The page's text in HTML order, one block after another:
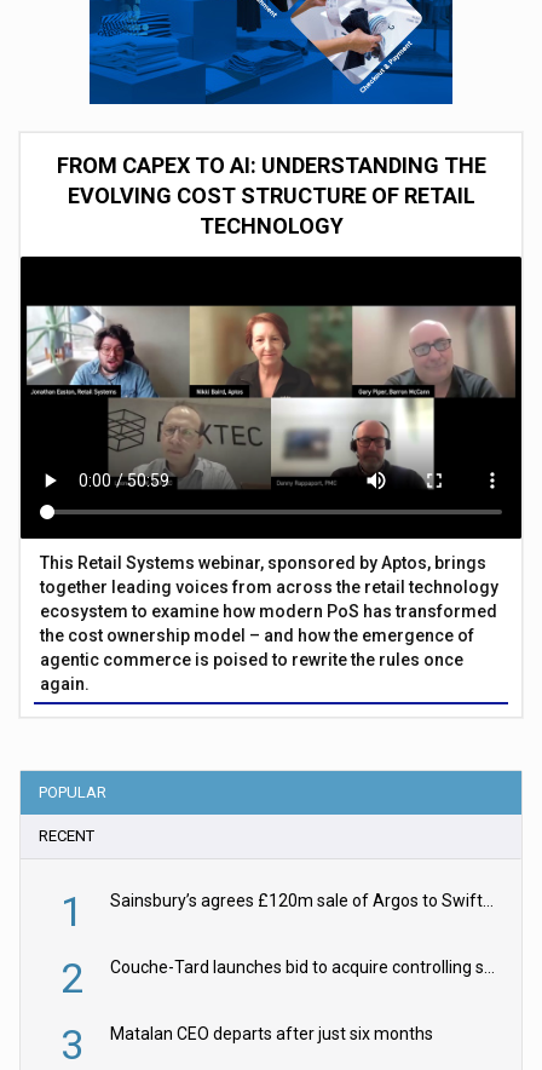
FROM CAPEX TO AI: UNDERSTANDING THE
EVOLVING COST STRUCTURE OF RETAIL
TECHNOLOGY
This Retail Systems webinar, sponsored by Aptos, brings
together leading voices from across the retail technology
ecosystem to examine how modern PoS has transformed
the cost ownership model – and how the emergence of
agentic commerce is poised to rewrite the rules once
again.
POPULAR
RECENT
1
2
3 Matalan CEO departs after just six months